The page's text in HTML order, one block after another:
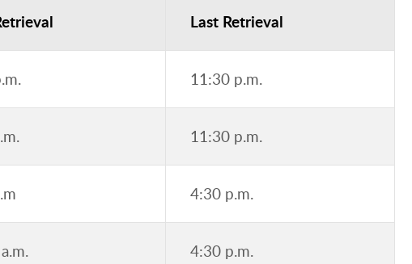
Last Retrieval
11:30 p.m.
11:30 p.m.
4:30 p.m.
4:30 p.m.